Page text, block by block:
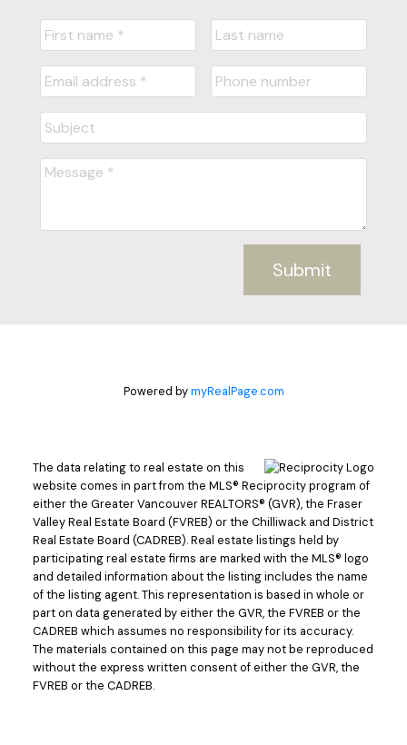
Submit
Powered bymyRealPage.com
The data relating to real estate on this
website comes in part from the MLS® Reciprocity program of
either the Greater Vancouver REALTORS® (GVR), the Fraser
Valley Real Estate Board (FVREB) or the Chilliwack and District
Real Estate Board (CADREB). Real estate listings held by
participating real estate firms are marked with the MLS® logo
and detailed information about the listing includes the name
of the listing agent. This representation is based in whole or
part on data generated by either the GVR, the FVREB or the
CADREB which assumes no responsibility for its accuracy.
The materials contained on this page may not be reproduced
without the express written consent of either the GVR, the
FVREB or the CADREB.